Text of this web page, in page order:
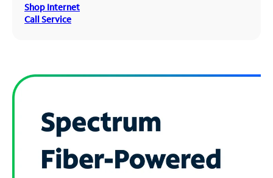
Shop Internet
Call Service